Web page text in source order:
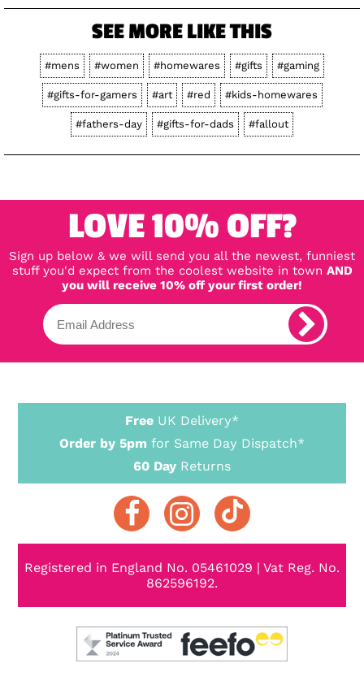
SEE MORE LIKE THIS
#mens #women #homewares #gifts #gaming
#gifts-for-gamers #art #red #kids-homewares
#fathers-day #gifts-for-dads #fallout
LOVE 10% OFF?
Sign up below & we will send you all the newest, funniest
stuff you'd expect from the coolest website in town AND
you will receive 10% off your first order!
Free UK Delivery*
Order by 5pm for Same Day Dispatch*
60 Day Returns
Registered in England No. 05461029 | Vat Reg. No.
862596192.